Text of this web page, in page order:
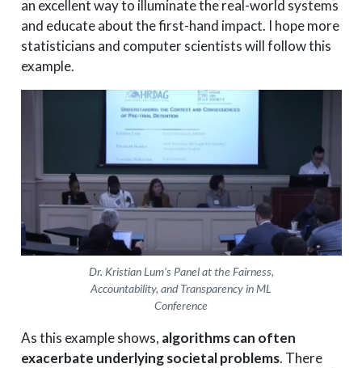
an excellent way to illuminate the real-world systems
and educate about the first-hand impact. I hope more
statisticians and computer scientists will follow this
example.
Dr. Kristian Lum’s Panel at the Fairness,
Accountability, and Transparency in ML
Conference
As this example shows, algorithms can often
exacerbate underlying societal problems. There